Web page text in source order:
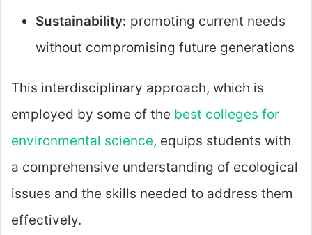
Sustainability: promoting current needs
without compromising future generations
This interdisciplinary approach, which is
employed by some of the best colleges for
environmental science, equips students with
a comprehensive understanding of ecological
issues and the skills needed to address them
effectively.